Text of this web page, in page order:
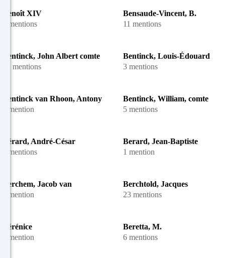
Benoît XIV
8 mentions
Bensaude-Vincent, B.
11 mentions
Bentinck, John Albert comte
12 mentions
Bentinck, Louis-Édouard
3 mentions
Bentinck van Rhoon, Antony
1 mention
Bentinck, William, comte de
5 mentions
Bérard, André-César
6 mentions
Berard, Jean-Baptiste
1 mention
Berchem, Jacob van
1 mention
Berchtold, Jacques
23 mentions
Bérénice
1 mention
Beretta, M.
6 mentions